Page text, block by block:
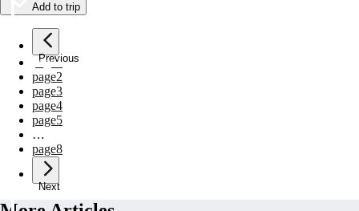
Add to trip
Previous
page1
page2
page3
page4
page5
…
page8
Next